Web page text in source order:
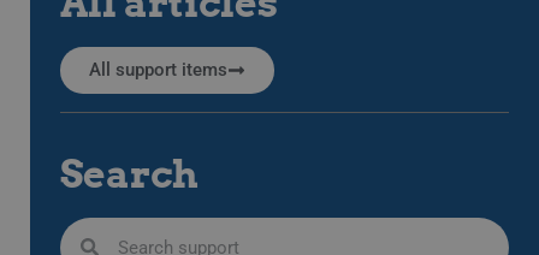
All support items
Search